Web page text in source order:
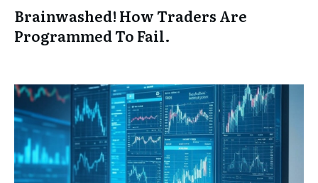
Brainwashed! How Traders Are
Programmed To Fail.